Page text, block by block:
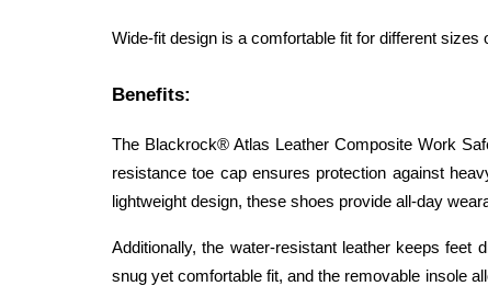
Wide-fit design is a comfortable fit for different sizes
Benefits:
The Blackrock® Atlas Leather Composite Work
resistance toe cap ensures protection against
lightweight design, these shoes provide all-day
Additionally, the water-resistant leather keeps feet
snug yet comfortable fit, and the removable insole